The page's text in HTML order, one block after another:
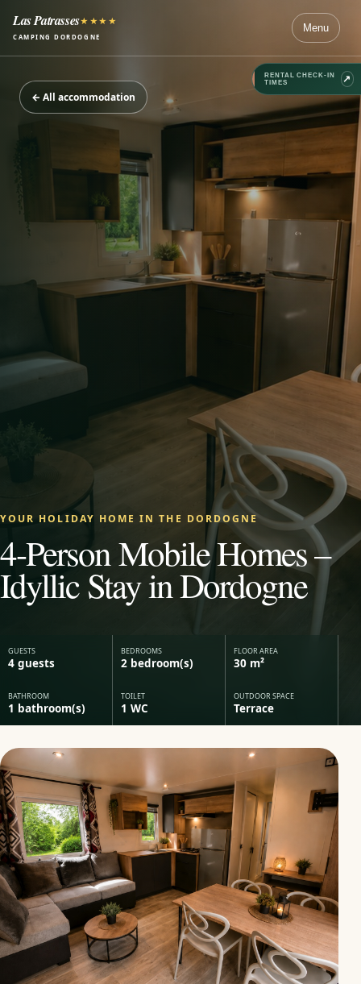
Las Patrasses★★★★
CAMPING DORDOGNE
Menu
RENTAL CHECK-IN
TIMES
↗
YOUR HOLIDAY HOME IN THE DORDOGNE
4-Person Mobile Homes –
Idyllic Stay in Dordogne
GUESTS
4 guests
BEDROOMS
2 bedroom(s)
FLOOR AREA
30 m²
BATHROOM
1 bathroom(s)
TOILET
1 WC
OUTDOOR SPACE
Terrace
← All accommodation